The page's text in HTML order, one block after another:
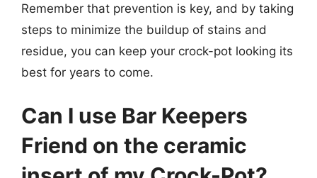
Remember that prevention is key, and by taking
steps to minimize the buildup of stains and
residue, you can keep your crock-pot looking its
best for years to come.
Can I use Bar Keepers
Friend on the ceramic